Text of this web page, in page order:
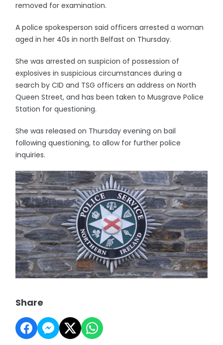
removed for examination.
A police spokesperson said officers arrested a woman
aged in her 40s in north Belfast on Thursday.
She was arrested on suspicion of possession of
explosives in suspicious circumstances during a
search by CID and TSG officers an address on North
Queen Street, and has been taken to Musgrave Police
Station for questioning.
She was released on Thursday evening on bail
following questioning, to allow for further police
inquiries.
Share